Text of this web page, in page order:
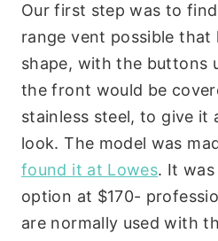
Our first step was to
range vent possible
shape, with the buttons
the front would be
stainless steel, to give it
look. The model was
found it at Lowes. It
option at $170-
are normally used with